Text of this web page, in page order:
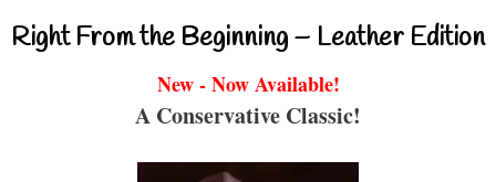
Right From the Beginning – Leather Edition
New - Now Available!
A Conservative Classic!